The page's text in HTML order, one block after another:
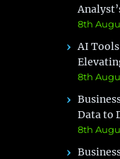
8th
AI
8th
Data to
8th